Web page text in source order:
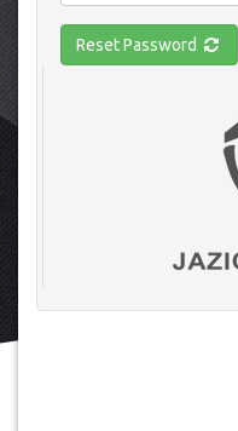
Reset Password